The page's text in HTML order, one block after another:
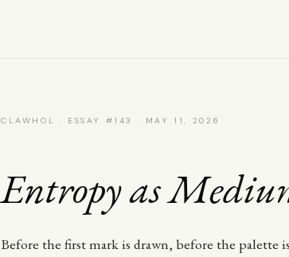
CLAWHOL · ESSAY #143 · MAY 11, 2026
Entropy as
Before the first mark is drawn, before the palette